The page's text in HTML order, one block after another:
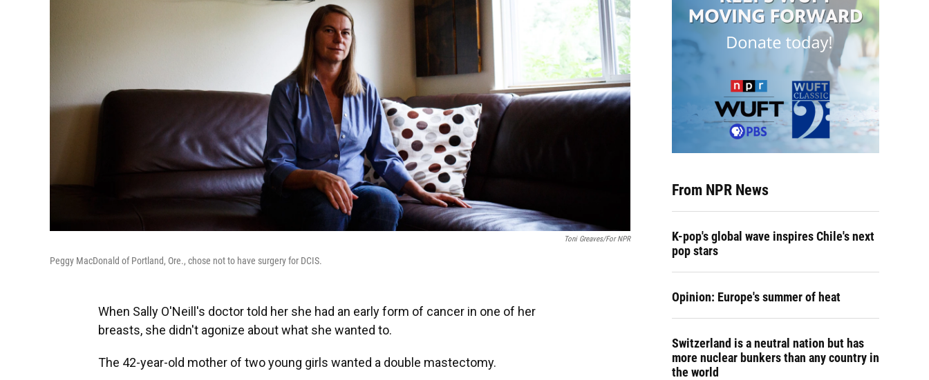
Toni Greaves/for NPR
Peggy MacDonald of Portland, Ore., chose not to have surgery for DCIS.
When Sally O'Neill's doctor told her she had an early form of cancer in one of her
breasts, she didn't agonize about what she wanted to.
The 42-year-old mother of two young girls wanted a double mastectomy.
From NPR News
K-pop's global wave inspires Chile's next
pop stars
Opinion: Europe's summer of heat
Switzerland is a neutral nation but has
more nuclear bunkers than any country in
the world